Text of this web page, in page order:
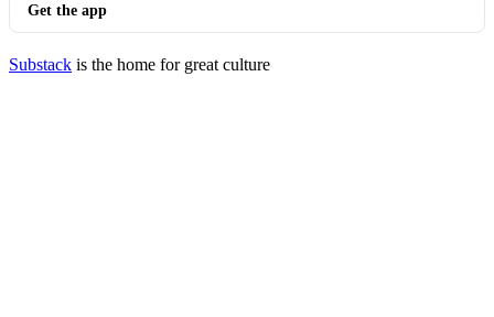
Get the app
Substack is the home for great culture